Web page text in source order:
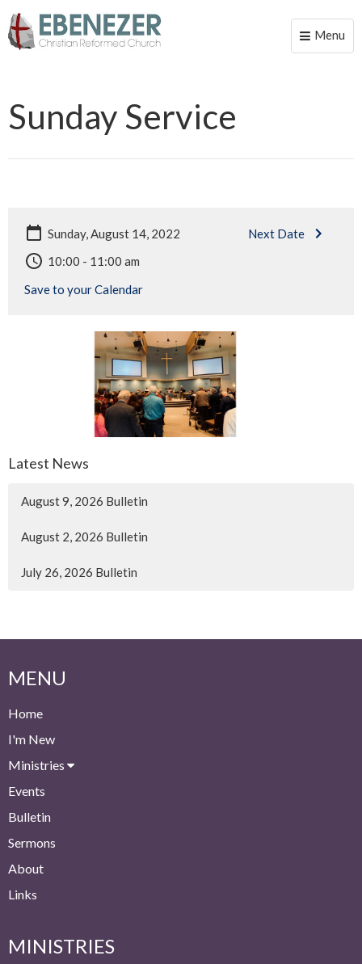
Toggle
Menu
Sunday Service
Sunday, August 14, 2022
Next Date
10:00 - 11:00 am
Save to your Calendar
Latest News
August 9, 2026 Bulletin
August 2, 2026 Bulletin
July 26, 2026 Bulletin
MENU
Home
I'm New
Ministries
Events
Bulletin
Sermons
About
Links
MINISTRIES